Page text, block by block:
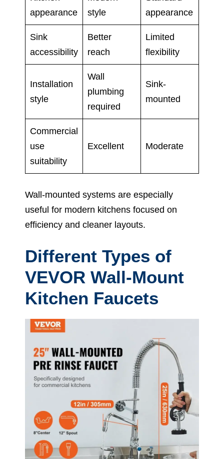
appearance
style
appearance
Sink
accessibility
Better
reach
Limited
flexibility
Installation
style
Wall
plumbing
required
Sink-
mounted
Commercial
use
suitability
Excellent Moderate
Wall-mounted systems are especially
useful for modern kitchens focused on
efficiency and cleaner layouts.
Different Types of
VEVOR Wall-Mount
Kitchen Faucets